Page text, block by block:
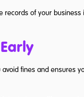
records of your
fines and ensures